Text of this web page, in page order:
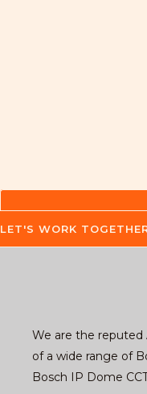
LET'S WORK
We are the reputed
of a wide range of
Bosch IP Dome